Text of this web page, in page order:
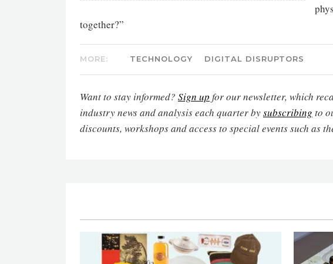
together?”
MORE: TECHNOLOGY DIGITAL DISRUPTORS
Want to stay informed? Sign up for our newsletter, which
industry news and analysis each quarter bysubscribing to
discounts, workshops and access to special events such as